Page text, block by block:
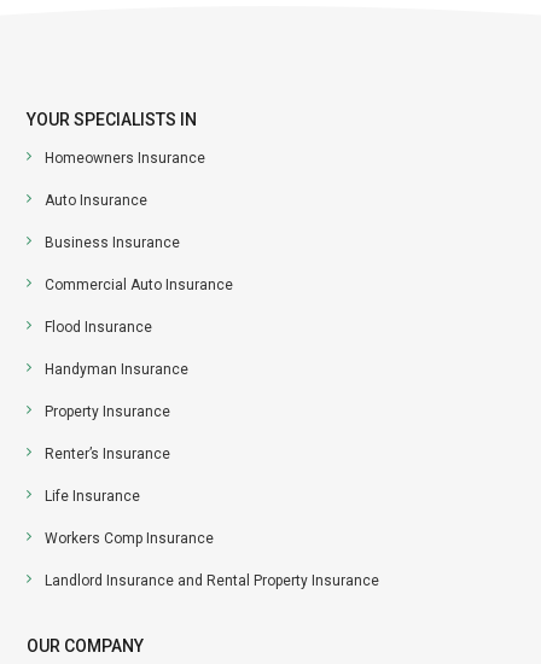
YOUR SPECIALISTS IN
Homeowners Insurance
Auto Insurance
Business Insurance
Commercial Auto Insurance
Flood Insurance
Handyman Insurance
Property Insurance
Renter’s Insurance
Life Insurance
Workers Comp Insurance
Landlord Insurance and Rental Property Insurance
OUR COMPANY